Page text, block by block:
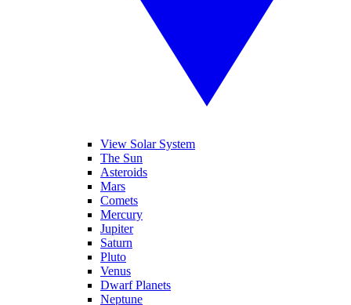
View Solar System
The Sun
Asteroids
Mars
Comets
Mercury
Jupiter
Saturn
Pluto
Venus
Dwarf Planets
Neptune